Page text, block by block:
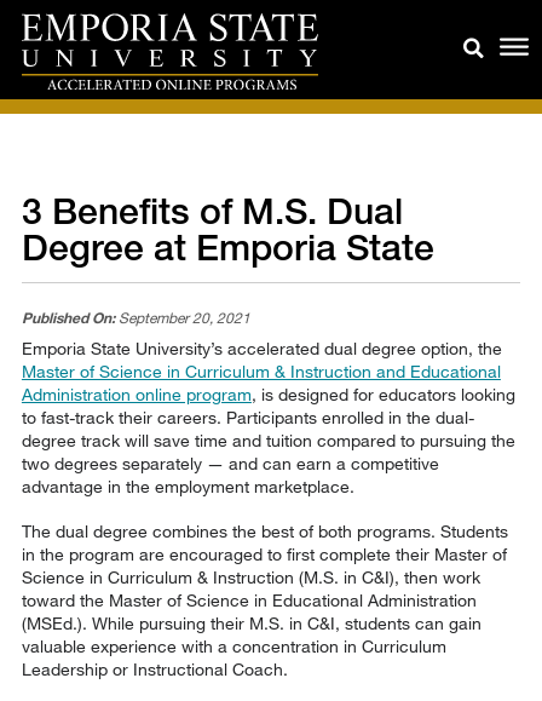
3 Benefits of M.S. Dual
Degree at Emporia State
Published On:September 20, 2021
Emporia State University’s accelerated dual degree option, the
Master of Science in Curriculum & Instruction and Educational
Administration online program, is designed for educators looking
to fast-track their careers. Participants enrolled in the dual-
degree track will save time and tuition compared to pursuing the
two degrees separately — and can earn a competitive
advantage in the employment marketplace.
The dual degree combines the best of both programs. Students
in the program are encouraged to first complete their Master of
Science in Curriculum & Instruction (M.S. in C&I), then work
toward the Master of Science in Educational Administration
(MSEd.). While pursuing their M.S. in C&I, students can gain
valuable experience with a concentration in Curriculum
Leadership or Instructional Coach.